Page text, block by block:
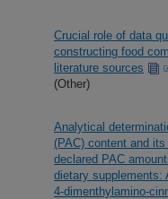
Crucial role of data
constructing food
literature sources
(Other)
Analytical
(PAC) content and
declared PAC
dietary supplements:
4-dimenthylamino-